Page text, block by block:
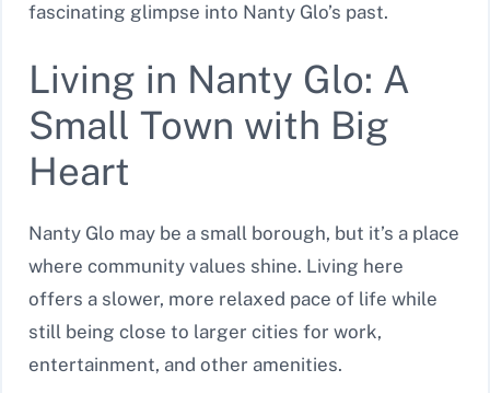
fascinating glimpse into Nanty Glo’s past.
Living in Nanty Glo: A
Small Town with Big
Heart
Nanty Glo may be a small borough, but it’s a place
where community values shine. Living here
offers a slower, more relaxed pace of life while
still being close to larger cities for work,
entertainment, and other amenities.